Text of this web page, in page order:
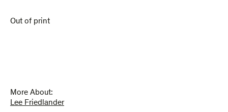
Out of print
More About:
Lee Friedlander